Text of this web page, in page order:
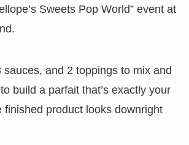
Sweets Pop World” event at
sauces, and 2 toppings to mix and
build a parfait that’s exactly your
product looks downright